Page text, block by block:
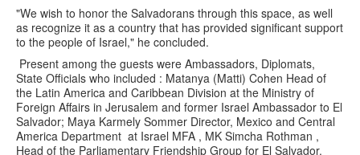
"We wish to honor the Salvadorans through this space, as well
as recognize it as a country that has provided significant support
to the people of Israel," he concluded.
Present among the guests were Ambassadors, Diplomats,
State Officials who included : Matanya (Matti) Cohen Head of
the Latin America and Caribbean Division at the Ministry of
Foreign Affairs in Jerusalem and former Israel Ambassador to El
Salvador; Maya Karmely Sommer Director, Mexico and Central
America Department at Israel MFA , MK Simcha Rothman ,
Head of the Parliamentary Friendship Group for El Salvador.